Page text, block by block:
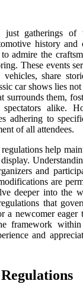
gatherings of
history and
admire the
These events
share
car shows lies
surrounds them,
alike.
adhering to
of all attendees.
help
and
are
deeper into the
that
a newcomer eager
framework
and